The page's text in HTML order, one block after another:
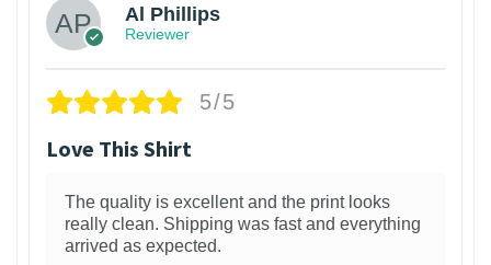
Al Phillips
Reviewer
5/5
Love This Shirt
The quality is excellent and the print looks
really clean. Shipping was fast and everything
arrived as expected.